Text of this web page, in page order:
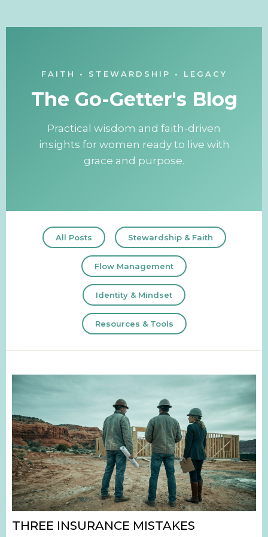
FAITH • STEWARDSHIP • LEGACY
The Go-Getter's Blog
Practical wisdom and faith-driven
insights for women ready to live with
grace and purpose.
All Posts Stewardship & Faith
Flow Management
Identity & Mindset
Resources & Tools
THREE INSURANCE MISTAKES